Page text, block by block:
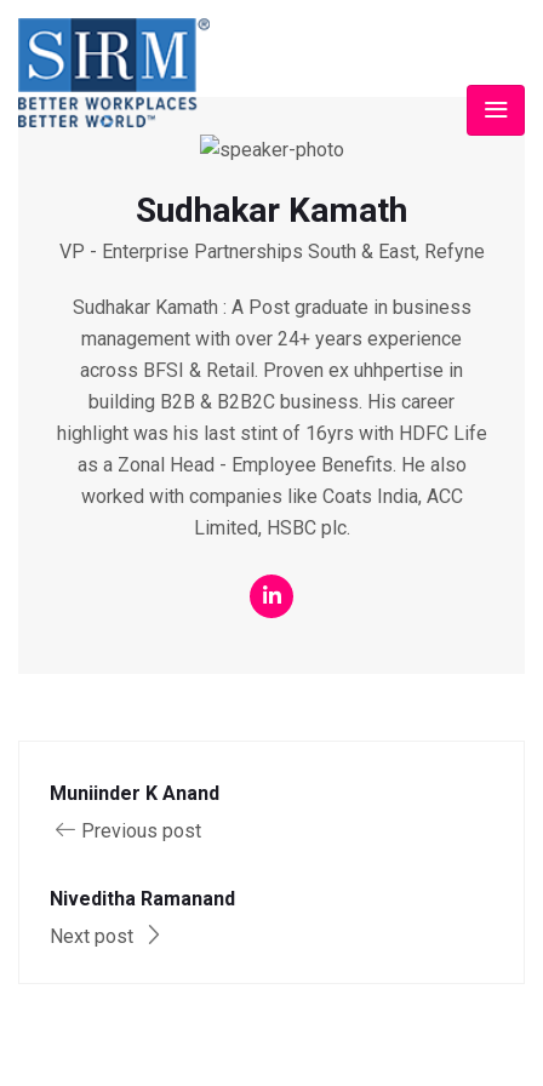
Sudhakar Kamath
VP - Enterprise Partnerships South & East, Refyne
Sudhakar Kamath : A Post graduate in business
management with over 24+ years experience
across BFSI & Retail. Proven ex uhhpertise in
building B2B & B2B2C business. His career
highlight was his last stint of 16yrs with HDFC Life
as a Zonal Head - Employee Benefits. He also
worked with companies like Coats India, ACC
Limited, HSBC plc.
Muniinder K Anand
Previous post
Niveditha Ramanand
Next post